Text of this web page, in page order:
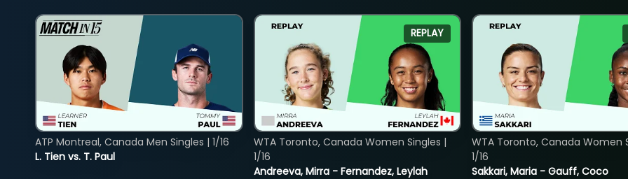
L. Tien vs. T. Paul
ATP Montreal, Canada Men Singles | 1/16
REPLAY
Andreeva, Mirra - Fernandez, Leylah
WTA Toronto, Canada Women Singles |
1/16
Sakkari, Maria - Gauff, Coco
WTA Toronto, Canada Women
1/16